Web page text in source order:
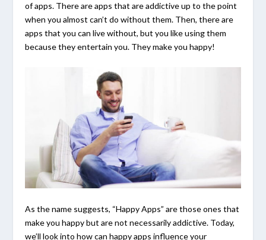
of apps. There are apps that are addictive up to the point
when you almost can’t do without them. Then, there are
apps that you can live without, but you like using them
because they entertain you. They make you happy!
As the name suggests, “Happy Apps” are those ones that
make you happy but are not necessarily addictive. Today,
we’ll look into how can happy apps influence your